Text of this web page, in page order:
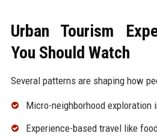
Urban Tourism
You Should Watch
Several patterns are shaping how
Micro-neighborhood
Experience-based travel like